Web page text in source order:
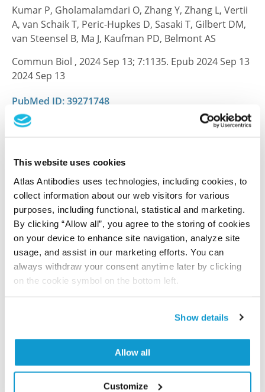
This website uses cookies
Atlas Antibodies uses technologies, including cookies, to
collect information about our web visitors for various
purposes, including functional, statistical and marketing.
By clicking “Allow all”, you agree to the storing of cookies
on your device to enhance site navigation, analyze site
usage, and assist in our marketing efforts. You can
always withdraw your consent anytime later by clicking
on the cookie symbol on the bottom left.
Show details
Allow all
Customize
Kumar P, Gholamalamdari O, Zhang Y, Zhang L, Vertii
A, van Schaik T, Peric-Hupkes D, Sasaki T, Gilbert DM,
van Steensel B, Ma J, Kaufman PD, Belmont AS
Commun Biol , 2024 Sep 13; 7:1135. Epub 2024 Sep 13
2024 Sep 13
PubMed ID: 39271748
DOI: 10.1038/s42003-024-06838-7
Characterization data on the Human Protein
Atlas
This antibody has been used for staining of 44 normal
human tissue samples as well as human cancer
samples covering the 20 most common cancer types
and up to 12 patients for each cancer type. The
results are part of an ongoing effort to map the
human proteome using antibodies.
Human Protein Atlas
Did we miss your publication?